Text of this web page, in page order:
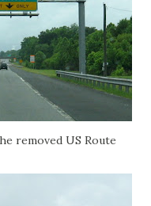
removed US Route